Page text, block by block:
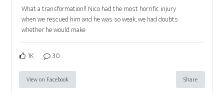
What a transformation!! Nico had the most horrific injury
when we rescued him and he was so weak, we had doubts
whether he would make
1K 30
View on Facebook Share